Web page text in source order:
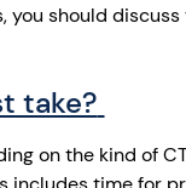
you should
take?
on the kind of